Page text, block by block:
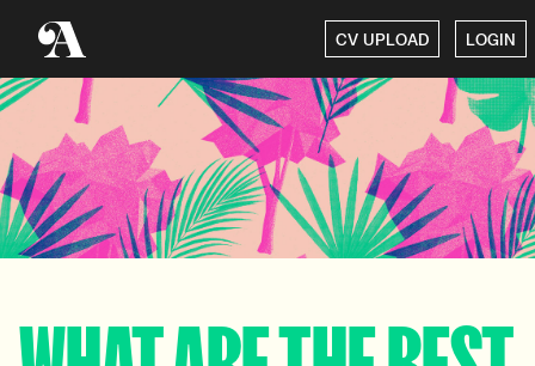
CV UPLOAD LOGIN